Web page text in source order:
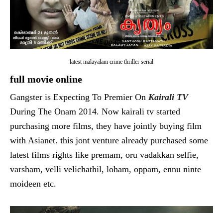
latest malayalam crime thriller serial
full movie online
Gangster is Expecting To Premier On Kairali TV
During The Onam 2014. Now kairali tv started
purchasing more films, they have jointly buying film
with Asianet. this jont venture already purchased some
latest films rights like premam, oru vadakkan selfie,
varsham, velli velichathil, loham, oppam, ennu ninte
moideen etc.